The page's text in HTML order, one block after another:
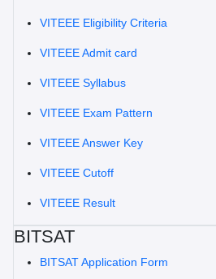
VITEEE Eligibility Criteria
VITEEE Admit card
VITEEE Syllabus
VITEEE Exam Pattern
VITEEE Answer Key
VITEEE Cutoff
VITEEE Result
BITSAT
BITSAT Application Form